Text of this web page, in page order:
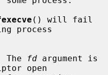
() will fail
process
The
fd argument is
open